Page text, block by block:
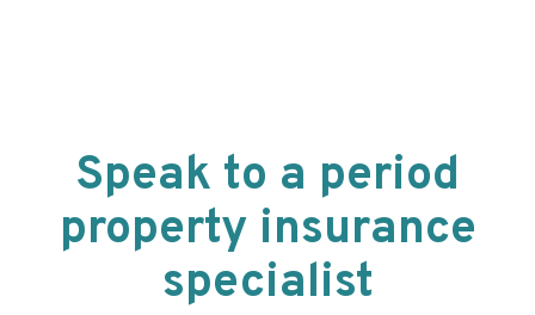
Speak to a period
property insurance
specialist